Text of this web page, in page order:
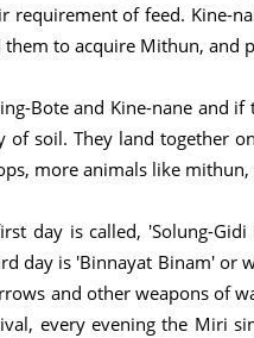
of feed. Kine-
to acquire Mithun, and
Bote and Kine-nane and
soil. They land together
more animals like
day is called, 'Solung-
day is 'Binnayat Binam'
and other weapons of
every evening the Miri